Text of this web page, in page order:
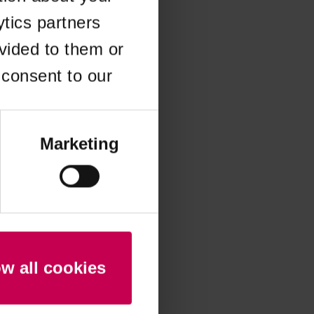
partners
to them or
to our
Marketing
all cookies
information).